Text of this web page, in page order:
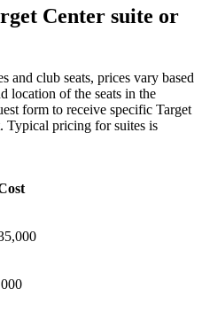
Center suite or
and club seats, prices vary based
location of the seats in the
form to receive specific Target
Typical pricing for suites is